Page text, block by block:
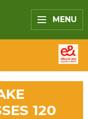
MENU
120